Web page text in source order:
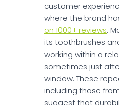
customer
where the brand
on 1000+ reviews.
its toothbrushes
working within a
sometimes just
window. These
including those
suggest that